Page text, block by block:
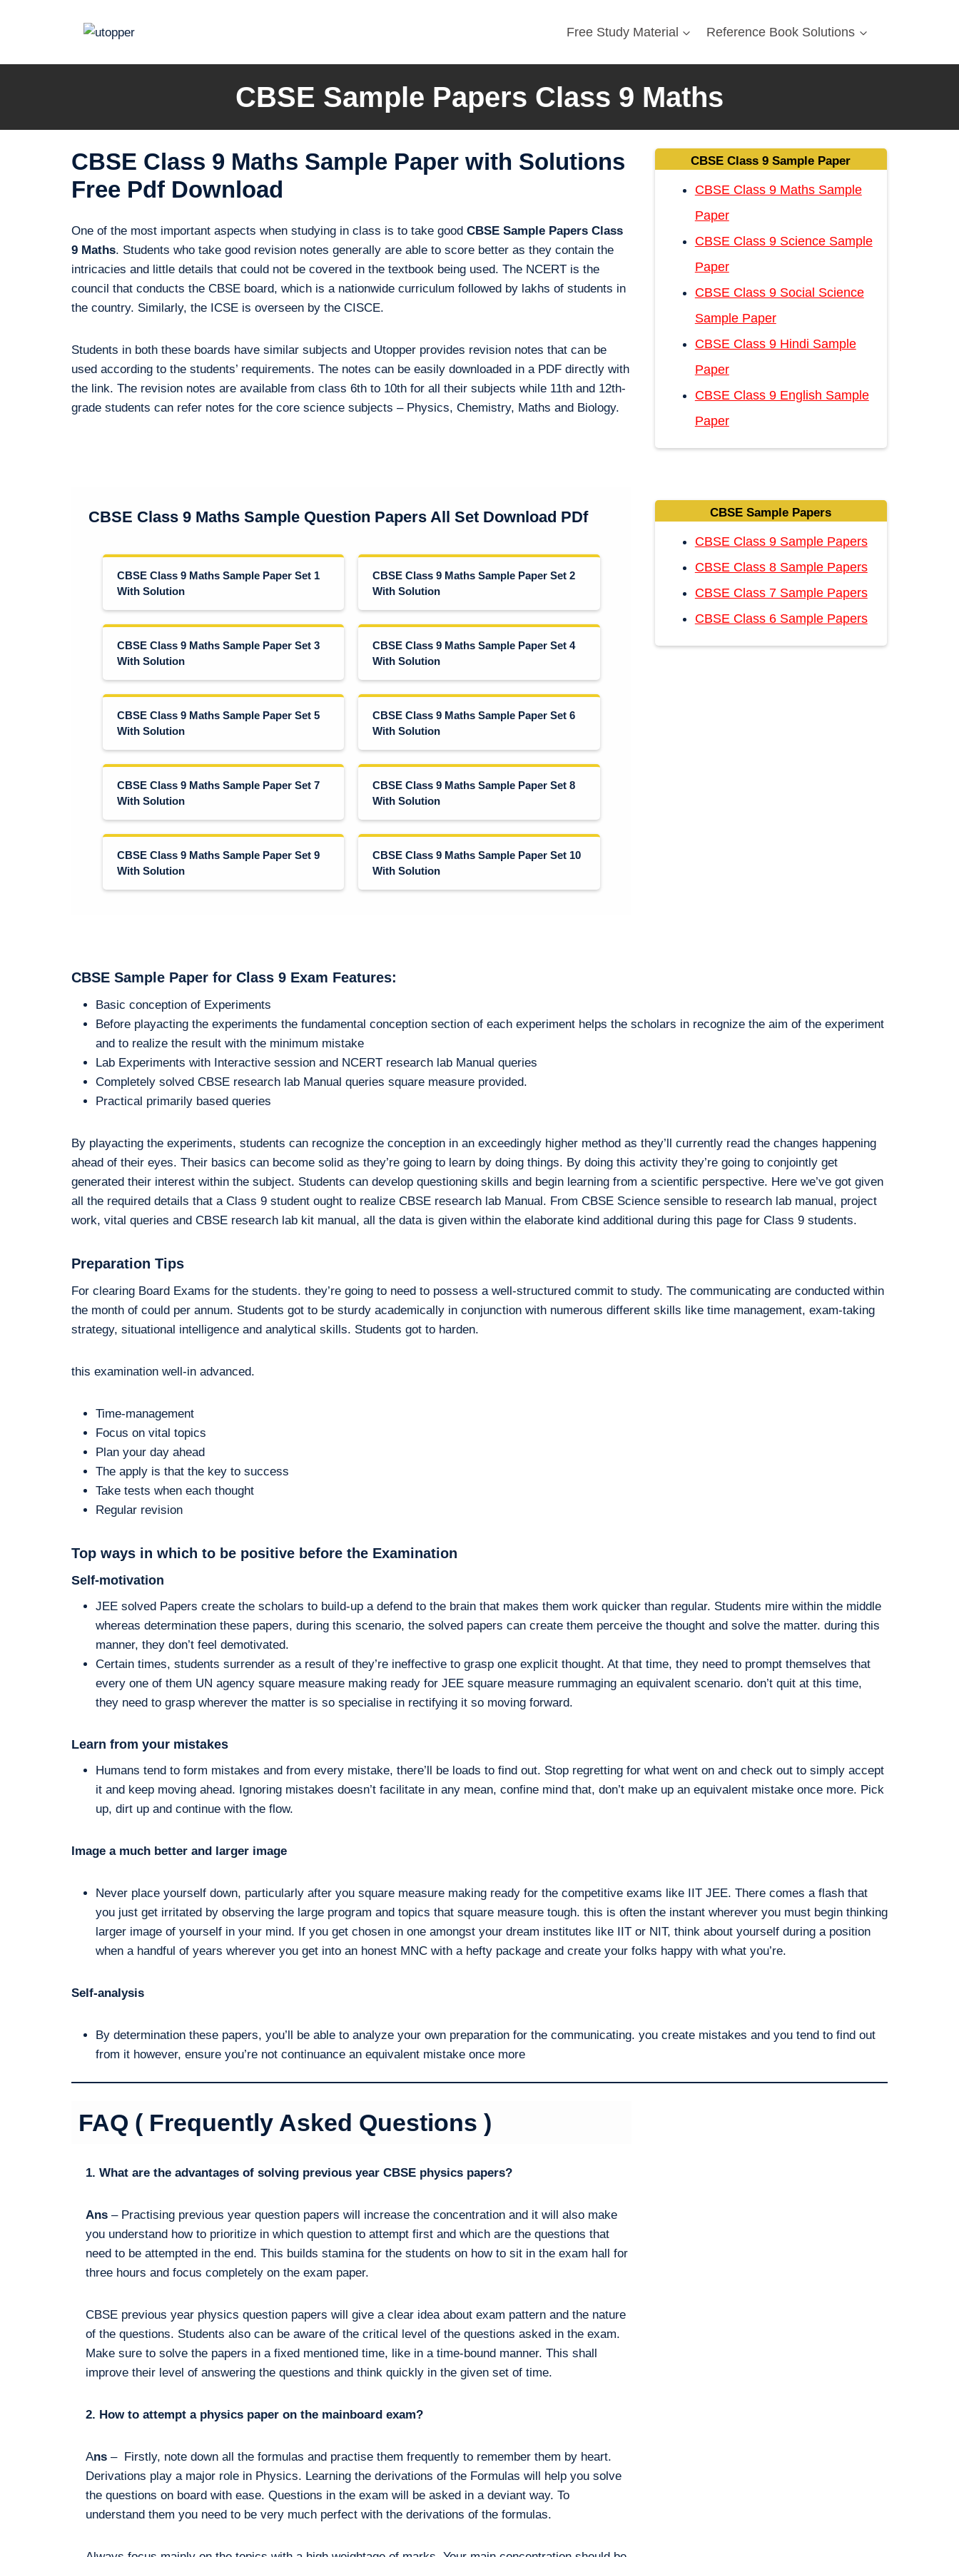
Free Study Material Reference Book Solutions
CBSE Sample Papers Class 9 Maths
CBSE Class 9 Maths Sample Paper with Solutions
Free Pdf Download
One of the most important aspects when studying in class is to take good CBSE Sample Papers Class
9 Maths. Students who take good revision notes generally are able to score better as they contain the
intricacies and little details that could not be covered in the textbook being used. The NCERT is the
council that conducts the CBSE board, which is a nationwide curriculum followed by lakhs of students in
the country. Similarly, the ICSE is overseen by the CISCE.
Students in both these boards have similar subjects and Utopper provides revision notes that can be
used according to the students’ requirements. The notes can be easily downloaded in a PDF directly with
the link. The revision notes are available from class 6th to 10th for all their subjects while 11th and 12th-
grade students can refer notes for the core science subjects – Physics, Chemistry, Maths and Biology.
CBSE Class 9 Maths Sample Question Papers All Set Download PDf
CBSE Class 9 Maths Sample Paper Set 1
With Solution
CBSE Class 9 Maths Sample Paper Set 2
With Solution
CBSE Class 9 Maths Sample Paper Set 3
With Solution
CBSE Class 9 Maths Sample Paper Set 4
With Solution
CBSE Class 9 Maths Sample Paper Set 5
With Solution
CBSE Class 9 Maths Sample Paper Set 6
With Solution
CBSE Class 9 Maths Sample Paper Set 7
With Solution
CBSE Class 9 Maths Sample Paper Set 8
With Solution
CBSE Class 9 Maths Sample Paper Set 9
With Solution
CBSE Class 9 Maths Sample Paper Set 10
With Solution
CBSE Class 9 Sample Paper
CBSE Class 9 Maths Sample
Paper
CBSE Class 9 Science Sample
Paper
CBSE Class 9 Social Science
Sample Paper
CBSE Class 9 Hindi Sample
Paper
CBSE Class 9 English Sample
Paper
CBSE Sample Papers
CBSE Class 9 Sample Papers
CBSE Class 8 Sample Papers
CBSE Class 7 Sample Papers
CBSE Class 6 Sample Papers
CBSE Sample Paper for Class 9 Exam Features:
Basic conception of Experiments
Before playacting the experiments the fundamental conception section of each experiment helps the scholars in recognize the aim of the experiment
and to realize the result with the minimum mistake
Lab Experiments with Interactive session and NCERT research lab Manual queries
Completely solved CBSE research lab Manual queries square measure provided.
Practical primarily based queries
By playacting the experiments, students can recognize the conception in an exceedingly higher method as they’ll currently read the changes happening
ahead of their eyes. Their basics can become solid as they’re going to learn by doing things. By doing this activity they’re going to conjointly get
generated their interest within the subject. Students can develop questioning skills and begin learning from a scientific perspective. Here we’ve got given
all the required details that a Class 9 student ought to realize CBSE research lab Manual. From CBSE Science sensible to research lab manual, project
work, vital queries and CBSE research lab kit manual, all the data is given within the elaborate kind additional during this page for Class 9 students.
Preparation Tips
For clearing Board Exams for the students. they’re going to need to possess a well-structured commit to study. The communicating are conducted within
the month of could per annum. Students got to be sturdy academically in conjunction with numerous different skills like time management, exam-taking
strategy, situational intelligence and analytical skills. Students got to harden.
this examination well-in advanced.
Time-management
Focus on vital topics
Plan your day ahead
The apply is that the key to success
Take tests when each thought
Regular revision
Top ways in which to be positive before the Examination
Self-motivation
JEE solved Papers create the scholars to build-up a defend to the brain that makes them work quicker than regular. Students mire within the middle
whereas determination these papers, during this scenario, the solved papers can create them perceive the thought and solve the matter. during this
manner, they don’t feel demotivated.
Certain times, students surrender as a result of they’re ineffective to grasp one explicit thought. At that time, they need to prompt themselves that
every one of them UN agency square measure making ready for JEE square measure rummaging an equivalent scenario. don’t quit at this time,
they need to grasp wherever the matter is so specialise in rectifying it so moving forward.
Learn from your mistakes
Humans tend to form mistakes and from every mistake, there’ll be loads to find out. Stop regretting for what went on and check out to simply accept
it and keep moving ahead. Ignoring mistakes doesn’t facilitate in any mean, confine mind that, don’t make up an equivalent mistake once more. Pick
up, dirt up and continue with the flow.
Image a much better and larger image
Never place yourself down, particularly after you square measure making ready for the competitive exams like IIT JEE. There comes a flash that
you just get irritated by observing the large program and topics that square measure tough. this is often the instant wherever you must begin thinking
larger image of yourself in your mind. If you get chosen in one amongst your dream institutes like IIT or NIT, think about yourself during a position
when a handful of years wherever you get into an honest MNC with a hefty package and create your folks happy with what you’re.
Self-analysis
By determination these papers, you’ll be able to analyze your own preparation for the communicating. you create mistakes and you tend to find out
from it however, ensure you’re not continuance an equivalent mistake once more
FAQ ( Frequently Asked Questions )
1. What are the advantages of solving previous year CBSE physics papers?
Ans – Practising previous year question papers will increase the concentration and it will also make
you understand how to prioritize in which question to attempt first and which are the questions that
need to be attempted in the end. This builds stamina for the students on how to sit in the exam hall for
three hours and focus completely on the exam paper.
CBSE previous year physics question papers will give a clear idea about exam pattern and the nature
of the questions. Students also can be aware of the critical level of the questions asked in the exam.
Make sure to solve the papers in a fixed mentioned time, like in a time-bound manner. This shall
improve their level of answering the questions and think quickly in the given set of time.
2. How to attempt a physics paper on the mainboard exam?
Ans – Firstly, note down all the formulas and practise them frequently to remember them by heart.
Derivations play a major role in Physics. Learning the derivations of the Formulas will help you solve
the questions on board with ease. Questions in the exam will be asked in a deviant way. To
understand them you need to be very much perfect with the derivations of the formulas.